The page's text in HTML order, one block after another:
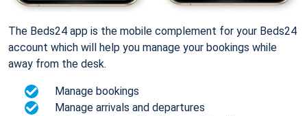
The Beds24 app is the mobile complement for your Beds24
account which will help you manage your bookings while
away from the desk.
Manage bookings
Manage arrivals and departures